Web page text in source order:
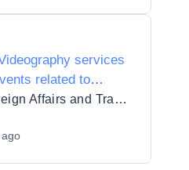
services
related to
of the Council ofDepartment of Foreign Affairs and Trade/An Roinn Gnóthaí Eachtracha agus Trádála